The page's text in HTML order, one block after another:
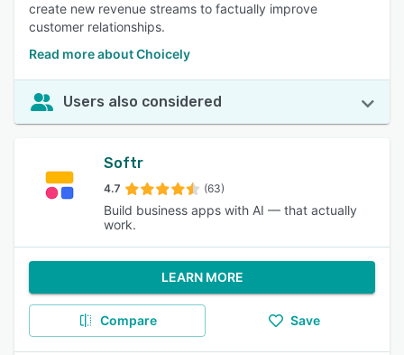
create new revenue streams to factually improve
customer relationships.
Read more about Choicely
Users also considered
Softr
4.7 (63)
Build business apps with AI — that actually
work.
LEARN MORE
Compare Save